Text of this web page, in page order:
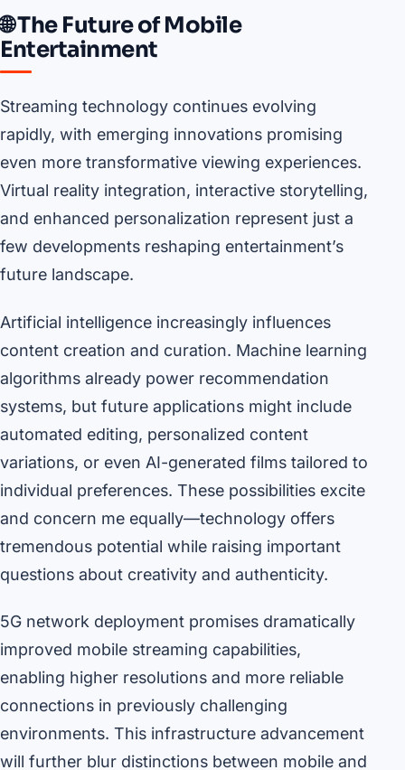
🌐 The Future of Mobile
Entertainment
Streaming technology continues evolving
rapidly, with emerging innovations promising
even more transformative viewing experiences.
Virtual reality integration, interactive storytelling,
and enhanced personalization represent just a
few developments reshaping entertainment’s
future landscape.
Artificial intelligence increasingly influences
content creation and curation. Machine learning
algorithms already power recommendation
systems, but future applications might include
automated editing, personalized content
variations, or even AI-generated films tailored to
individual preferences. These possibilities excite
and concern me equally—technology offers
tremendous potential while raising important
questions about creativity and authenticity.
5G network deployment promises dramatically
improved mobile streaming capabilities,
enabling higher resolutions and more reliable
connections in previously challenging
environments. This infrastructure advancement
will further blur distinctions between mobile and